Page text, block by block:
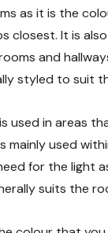
as it is the
closest. It is
and
styled to suit
used in areas
mainly used
for the light
suits the